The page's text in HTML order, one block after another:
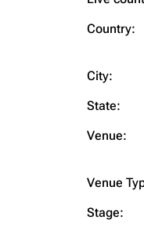
Country:
City:
State:
Venue:
Venue
Stage: